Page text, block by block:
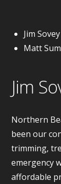
Jim
Matt
Jim
Northern
been our
trimming,
emergency
affordable